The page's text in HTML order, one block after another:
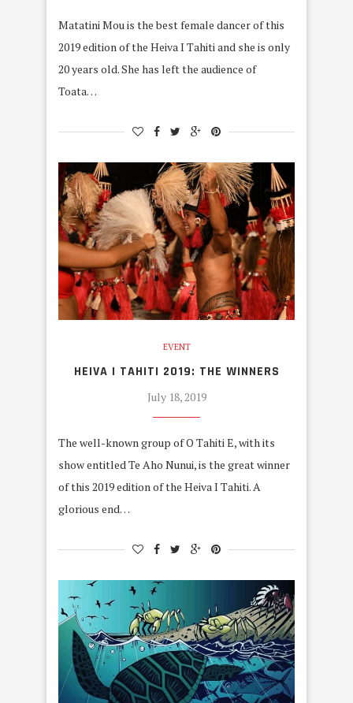
Matatini Mou is the best female dancer of this
2019 edition of the Heiva I Tahiti and she is only
20 years old. She has left the audience of
Toata…
EVENT
HEIVA I TAHITI 2019: THE WINNERS
July 18, 2019
The well-known group of O Tahiti E, with its
show entitled Te Aho Nunui, is the great winner
of this 2019 edition of the Heiva I Tahiti. A
glorious end…